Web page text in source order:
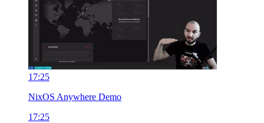
17:25
NixOS Anywhere Demo
17:25